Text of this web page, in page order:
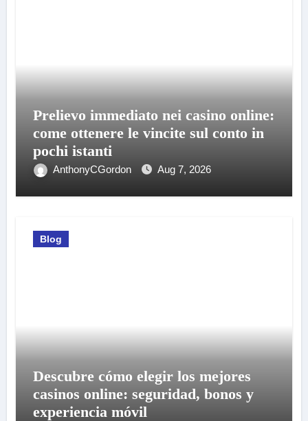
Prelievo immediato nei casino online:
come ottenere le vincite sul conto in
pochi istanti
AnthonyCGordon Aug 7, 2026
Blog
Descubre cómo elegir los mejores
casinos online: seguridad, bonos y
experiencia móvil